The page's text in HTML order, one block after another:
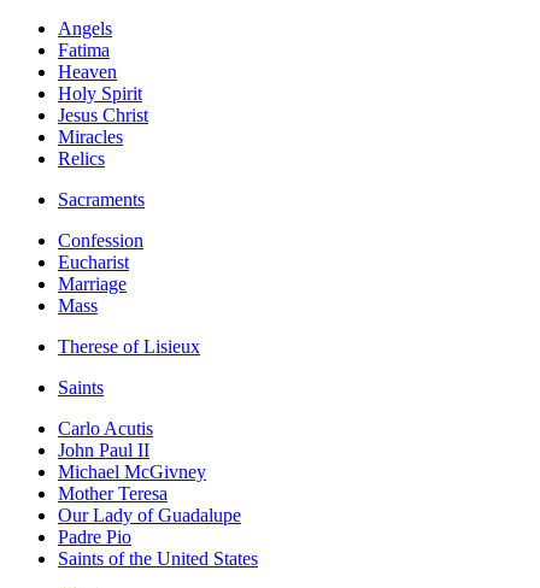
Angels
Fatima
Heaven
Holy Spirit
Jesus Christ
Miracles
Relics
Sacraments
Confession
Eucharist
Marriage
Mass
Therese of Lisieux
Saints
Carlo Acutis
John Paul II
Michael McGivney
Mother Teresa
Our Lady of Guadalupe
Padre Pio
Saints of the United States